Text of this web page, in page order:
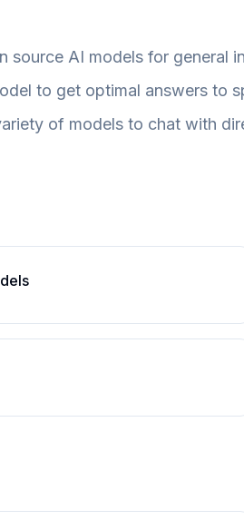
source AI models for general
to get optimal answers to
of models to chat with